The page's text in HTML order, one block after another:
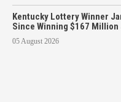
Kentucky Lottery Winner
Since Winning $167 Million
05 August 2026